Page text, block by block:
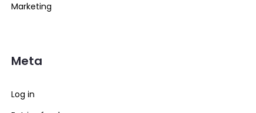
Marketing
Meta
Log in